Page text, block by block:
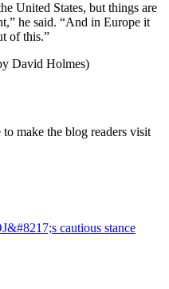
United States, but things are
he said. “And in Europe it
of this.”
David Holmes)
make the blog readers visit
cautious stance